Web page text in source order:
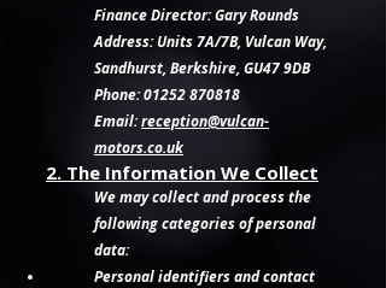
Finance Director: Gary Rounds
Address: Units 7A/7B, Vulcan Way,
Sandhurst, Berkshire, GU47 9DB
Phone: 01252 870818
Email:reception@vulcan-
motors.co.uk
2. The Information We Collect
We may collect and process the
following categories of personal
data:
Personal identifiers and contact